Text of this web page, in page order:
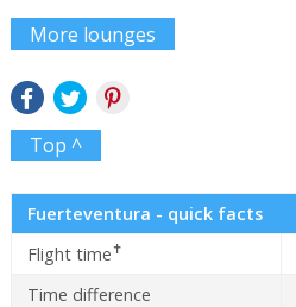
More lounges
Top ^
Fuerteventura - quick facts
Flight time✝
Time difference